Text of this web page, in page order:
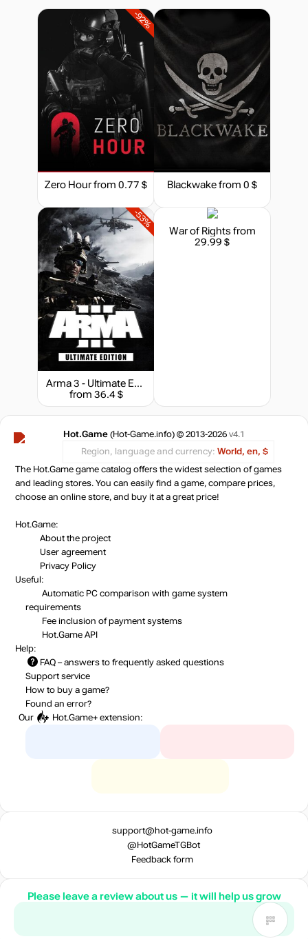
Market
-15% with promo code:
hotgame
44.45 $
out of stock
Market
Market
Market
Market
out of stock
-92%
Zero Hourfrom 0.77 $ Blackwakefrom 0 $
-53%
Arma 3 - Ultimate Edition
from 36.4 $
War of Rightsfrom
29.99 $
Hot.Game (Hot-Game.info) © 2013-2026 v4.1
Region, language and currency: World, en, $
The Hot.Game game catalog offers the widest selection of games
and leading stores. You can easily find a game, compare prices,
choose an online store, and buy it at a great price!
Hot.Game:
About the project
User agreement
Privacy Policy
Useful:
Automatic PC comparison with game system
requirements
Fee inclusion of payment systems
Hot.Game API
Help:
FAQ – answers to frequently asked questions
Support service
How to buy a game?
Found an error?
Our
Hot.Game+ extension:
support@hot-game.info
@HotGameTGBot
Feedback form
Please leave a review about us — it will help us grow